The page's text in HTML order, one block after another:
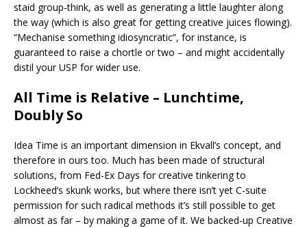
staid group-think, as well as generating a little laughter along
the way (which is also great for getting creative juices flowing).
“Mechanise something idiosyncratic”, for instance, is
guaranteed to raise a chortle or two – and might accidentally
distil your USP for wider use.
All Time is Relative – Lunchtime,
Doubly So
Idea Time is an important dimension in Ekvall’s concept, and
therefore in ours too. Much has been made of structural
solutions, from Fed-Ex Days for creative tinkering to
Lockheed’s skunk works, but where there isn’t yet C-suite
permission for such radical methods it’s still possible to get
almost as far – by making a game of it. We backed-up Creative